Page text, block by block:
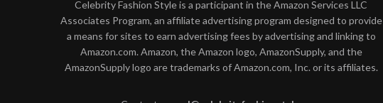
Celebrity Fashion Style is a participant in the Amazon Services LLC
Associates Program, an affiliate advertising program designed to provide
a means for sites to earn advertising fees by advertising and linking to
Amazon.com. Amazon, the Amazon logo, AmazonSupply, and the
AmazonSupply logo are trademarks of Amazon.com, Inc. or its affiliates.